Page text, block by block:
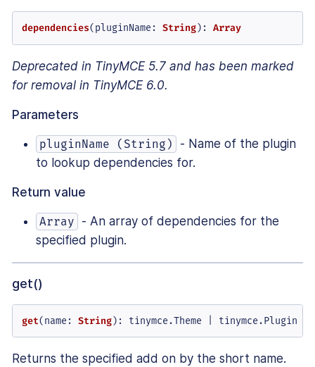
dependencies(pluginName : String): Array
Deprecated in TinyMCE 5.7 and has been marked
for removal in TinyMCE 6.0.
Parameters
pluginName (String)
- Name of the plugin
to lookup dependencies for.
Return value
Array
- An array of dependencies for the
specified plugin.
get()
get(name : String): tinymce.Theme | tinymce.Plugin
Returns the specified add on by the short name.